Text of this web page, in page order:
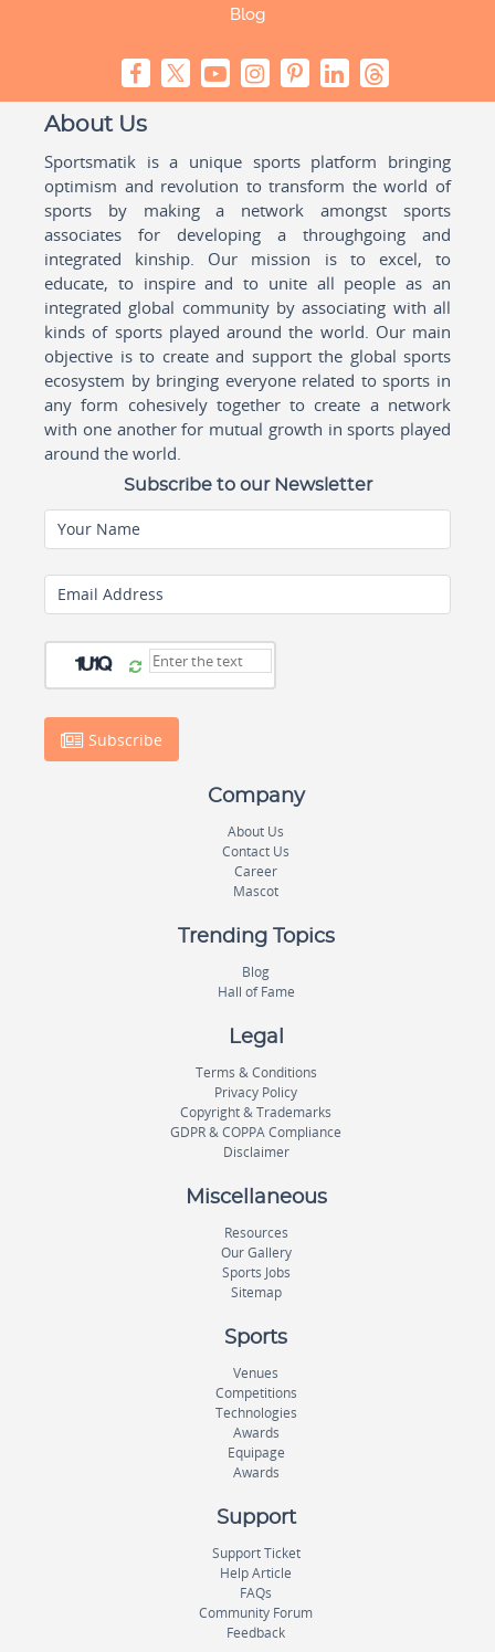
Blog
About Us
Sportsmatik is a unique sports platform bringing
optimism and revolution to transform the world of
sports by making a network amongst sports
associates for developing a throughgoing and
integrated kinship. Our mission is to excel, to
educate, to inspire and to unite all people as an
integrated global community by associating with all
kinds of sports played around the world. Our main
objective is to create and support the global sports
ecosystem by bringing everyone related to sports in
any form cohesively together to create a network
with one another for mutual growth in sports played
around the world.
Subscribe to our Newsletter
Your Name
Email Address
Subscribe
Company
About Us
Contact Us
Career
Mascot
Trending Topics
Blog
Hall of Fame
Legal
Terms & Conditions
Privacy Policy
Copyright & Trademarks
GDPR & COPPA Compliance
Disclaimer
Miscellaneous
Resources
Our Gallery
Sports Jobs
Sitemap
Sports
Venues
Competitions
Technologies
Awards
Equipage
Awards
Support
Support Ticket
Help Article
FAQs
Community Forum
Feedback